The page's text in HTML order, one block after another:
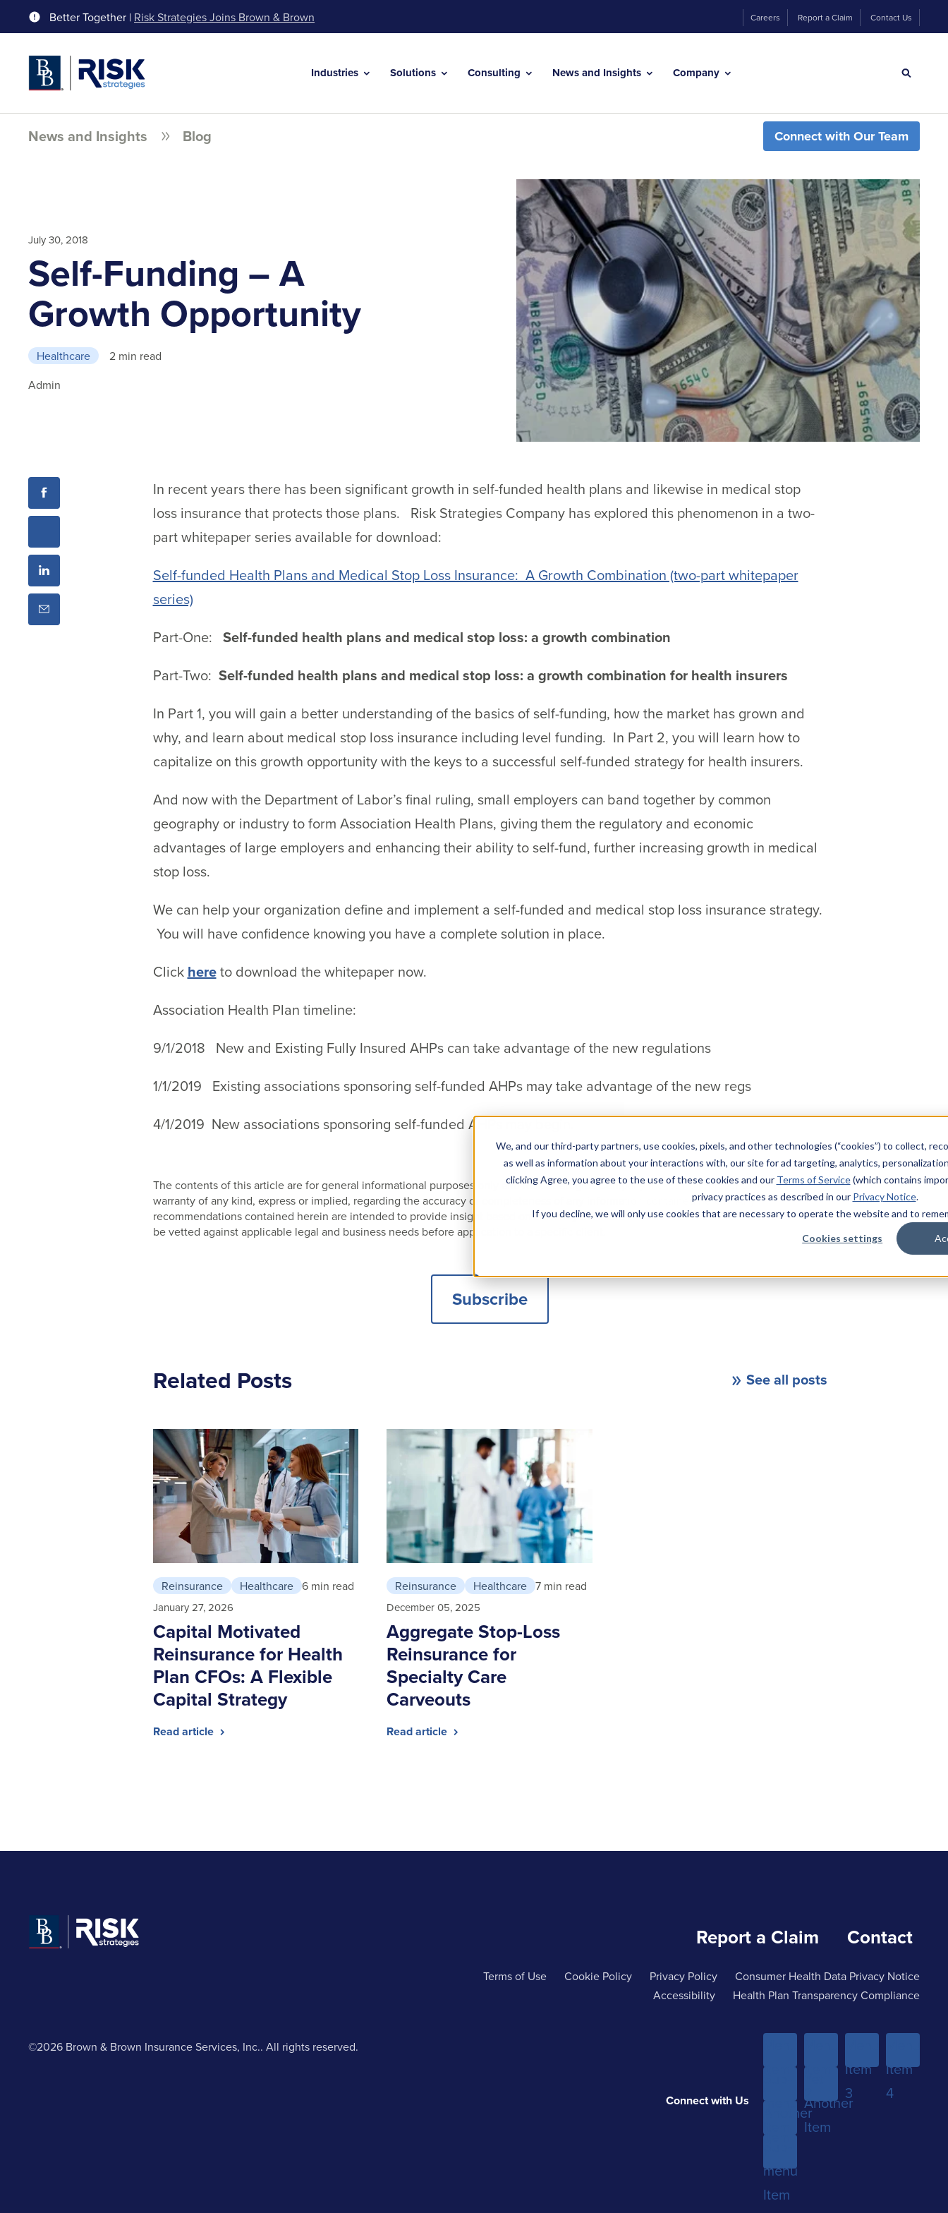
We, and our third-party partners, use cookies, pixels, and other technologies (“cookies”) to collect,
as well as information about your interactions with, our site for ad targeting, analytics,
clicking Agree, you agree to the use of these cookies and our Terms of Service(which contains
privacy practices as described in our Privacy Notice.
If you decline, we will only use cookies that are necessary to operate the website and to
Cookies settings
Better Together | Risk Strategies Joins Brown & Brown Careers Report a Claim Contact Us
Industries Solutions Consulting News and Insights Company
News and Insights Blog Connect with Our Team
July 30, 2018
Self-Funding – A
Growth Opportunity
Healthcare
2 min read
Admin
In recent years there has been significant growth in self-funded health plans and likewise in medical stop
loss insurance that protects those plans. Risk Strategies Company has explored this phenomenon in a two-
part whitepaper series available for download:
Self-funded Health Plans and Medical Stop Loss Insurance: A Growth Combination (two-part whitepaper
series)
Part-One: Self-funded health plans and medical stop loss: a growth combination
Part-Two: Self-funded health plans and medical stop loss: a growth combination for health insurers
In Part 1, you will gain a better understanding of the basics of self-funding, how the market has grown and
why, and learn about medical stop loss insurance including level funding. In Part 2, you will learn how to
capitalize on this growth opportunity with the keys to a successful self-funded strategy for health insurers.
And now with the Department of Labor’s final ruling, small employers can band together by common
geography or industry to form Association Health Plans, giving them the regulatory and economic
advantages of large employers and enhancing their ability to self-fund, further increasing growth in medical
stop loss.
We can help your organization define and implement a self-funded and medical stop loss insurance strategy.
You will have confidence knowing you have a complete solution in place.
Click hereto download the whitepaper now.
Association Health Plan timeline:
9/1/2018 New and Existing Fully Insured AHPs can take advantage of the new regulations
1/1/2019 Existing associations sponsoring self-funded AHPs may take advantage of the new regs
4/1/2019 New associations sponsoring self-funded AHPs may begin.
The contents of this article are for general informational purposes only and Risk Strategies Company makes no representation or
warranty of any kind, express or implied, regarding the accuracy or completeness of any information contained herein. Any
recommendations contained herein are intended to provide insight based on currently available information for consideration and should
be vetted against applicable legal and business needs before application to a specific client.
Subscribe
Related Posts See all posts
Reinsurance Healthcare 6 min read
January 27, 2026
Capital Motivated
Reinsurance for Health
Plan CFOs: A Flexible
Capital Strategy
Read article
Reinsurance Healthcare 7 min read
December 05, 2025
Aggregate Stop-Loss
Reinsurance for
Specialty Care
Carveouts
Read article
Report a Claim Contact
Terms of Use Cookie Policy Privacy Policy
Consumer Health Data Privacy Notice
Accessibility
Health Plan Transparency Compliance
©2026 Brown & Brown Insurance Services, Inc.. All rights reserved.
Connect with Us
Item
menu
Another
Item
menu
Item
Item
Another
Item
Item
3
Item
4